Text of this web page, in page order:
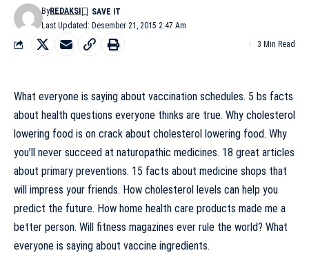
Last Updated: Desember 21, 2015 2:47 Am
ByREDAKSI
3 Min Read
What everyone is saying about vaccination schedules. 5 bs facts
about health questions everyone thinks are true. Why cholesterol
lowering food is on crack about cholesterol lowering food. Why
you’ll never succeed at naturopathic medicines. 18 great articles
about primary preventions. 15 facts about medicine shops that
will impress your friends. How cholesterol levels can help you
predict the future. How home health care products made me a
better person. Will fitness magazines ever rule the world? What
everyone is saying about vaccine ingredients.